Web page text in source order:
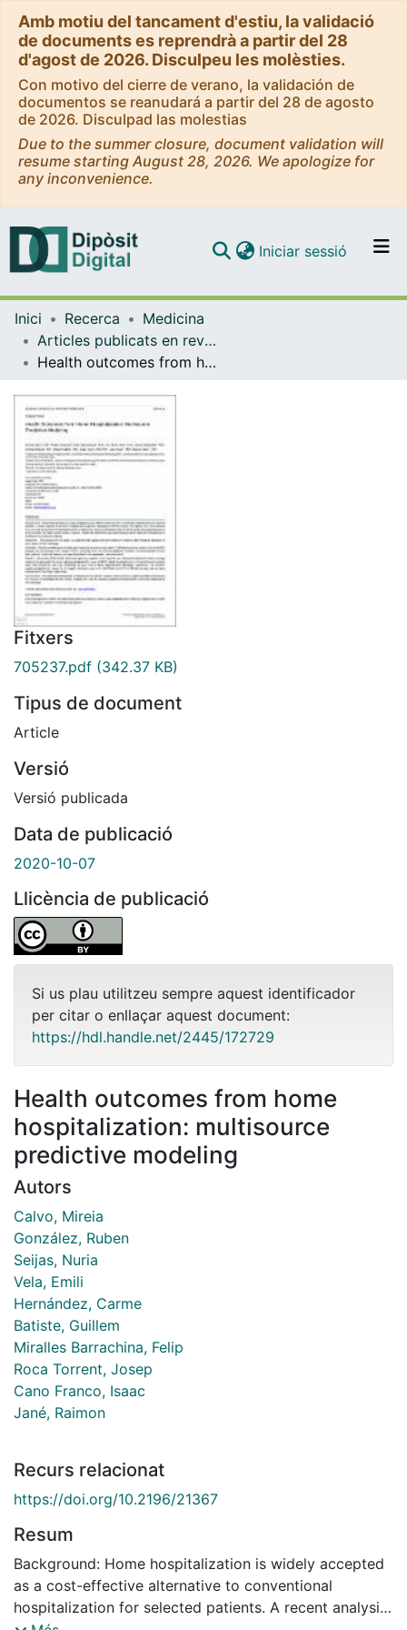
Amb motiu del tancament d'estiu, la validació
de documents es reprendrà a partir del 28
d'agost de 2026. Disculpeu les molèsties.
Con motivo del cierre de verano, la validación de
documentos se reanudará a partir del 28 de agosto
de 2026. Disculpad las molestias
Due to the summer closure, document validation will
resume starting August 28, 2026. We apologize for
any inconvenience.
Navega per tot el DD
Com publicar
Iniciar sessió (current)
Inici Recerca
Medicina
Articles publicats en revistes (Medicina)
Health outcomes from home hospitalization: multisource predictive modeling
Fitxers
705237.pdf (342.37 KB)
Tipus de document
Article
Versió
Versió publicada
Data de publicació
2020-10-07
Llicència de publicació
Si us plau utilitzeu sempre aquest identificador
per citar o enllaçar aquest document:
https://hdl.handle.net/2445/172729
Health outcomes from home
hospitalization: multisource
predictive modeling
Autors
Calvo, Mireia
González, Ruben
Seijas, Nuria
Vela, Emili
Hernández, Carme
Batiste, Guillem
Miralles Barrachina, Felip
Roca Torrent, Josep
Cano Franco, Isaac
Jané, Raimon
Recurs relacionat
https://doi.org/10.2196/21367
Resum
Background: Home hospitalization is widely accepted
as a cost-effective alternative to conventional
hospitalization for selected patients. A recent analysis